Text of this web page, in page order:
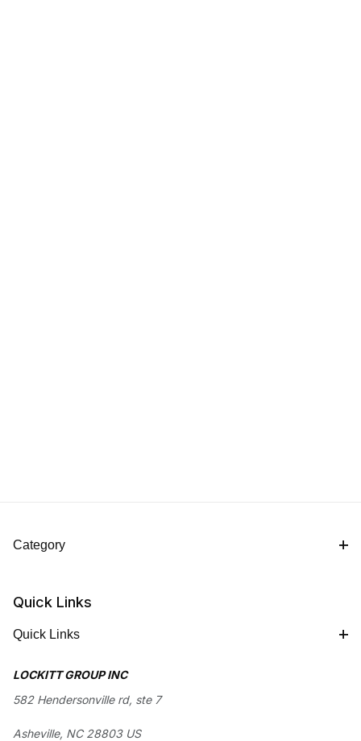
Category
Quick Links
Quick Links
LOCKITT GROUP INC
582 Hendersonville rd, ste 7
Asheville, NC 28803 US